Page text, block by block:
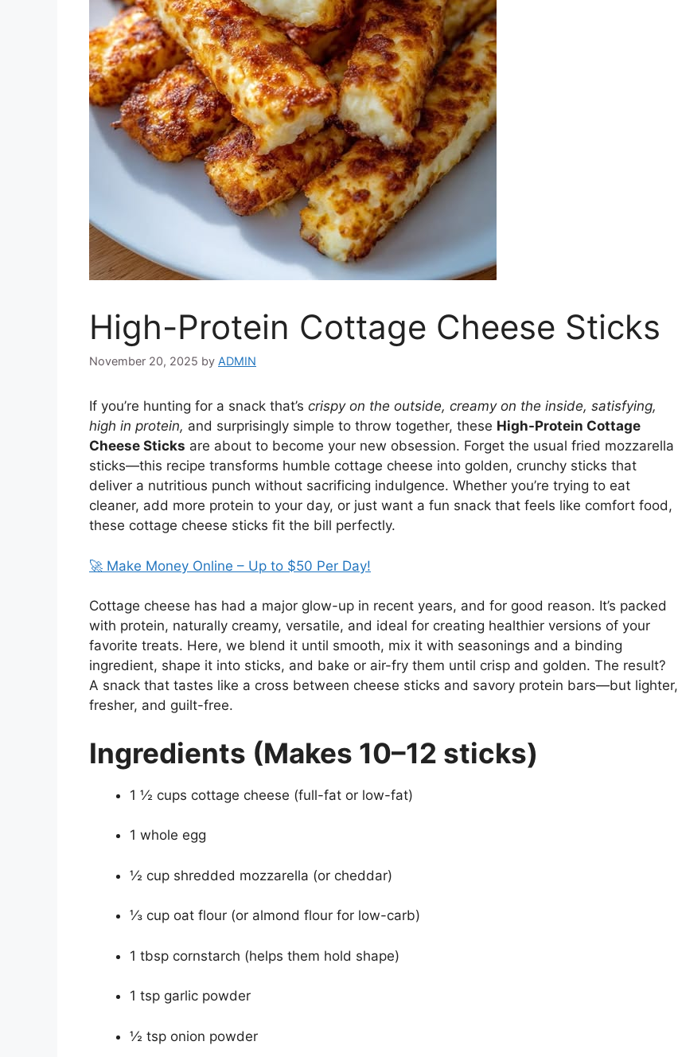
High-Protein Cottage Cheese Sticks
November 20, 2025 by ADMIN
If you’re hunting for a snack that’s crispy on the outside, creamy on the inside, satisfying,
high in protein, and surprisingly simple to throw together, these High-Protein Cottage
Cheese Sticks are about to become your new obsession. Forget the usual fried mozzarella
sticks—this recipe transforms humble cottage cheese into golden, crunchy sticks that
deliver a nutritious punch without sacrificing indulgence. Whether you’re trying to eat
cleaner, add more protein to your day, or just want a fun snack that feels like comfort food,
these cottage cheese sticks fit the bill perfectly.
🚀 Make Money Online – Up to $50 Per Day!
Cottage cheese has had a major glow-up in recent years, and for good reason. It’s packed
with protein, naturally creamy, versatile, and ideal for creating healthier versions of your
favorite treats. Here, we blend it until smooth, mix it with seasonings and a binding
ingredient, shape it into sticks, and bake or air-fry them until crisp and golden. The result?
A snack that tastes like a cross between cheese sticks and savory protein bars—but lighter,
fresher, and guilt-free.
Ingredients (Makes 10–12 sticks)
1 ½ cups cottage cheese (full-fat or low-fat)
1 whole egg
½ cup shredded mozzarella (or cheddar)
⅓ cup oat flour (or almond flour for low-carb)
1 tbsp cornstarch (helps them hold shape)
1 tsp garlic powder
½ tsp onion powder